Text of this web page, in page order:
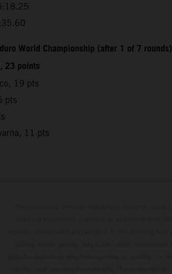
World Championship (after 1 of 7 rounds)
23 points
19 pts
pts
11 pts